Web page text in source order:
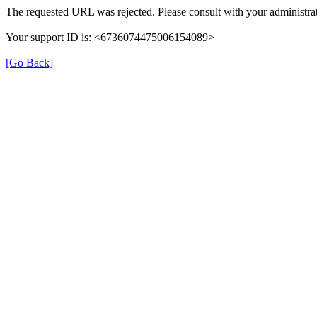
The requested URL was rejected. Please consult with your
Your support ID is: <6736074475006154089>
[Go Back]